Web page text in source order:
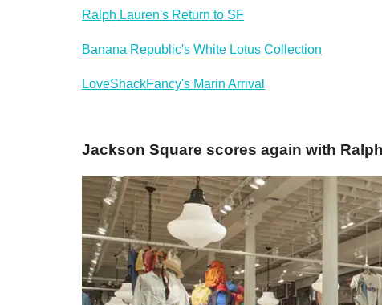
Ralph Lauren's Return to SF
Banana Republic's White Lotus Collection
LoveShackFancy's Marin Arrival
Jackson Square scores again with